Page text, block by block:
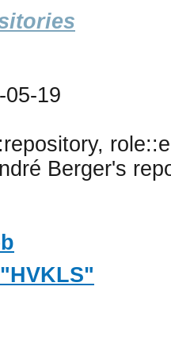
05-19
Berger's